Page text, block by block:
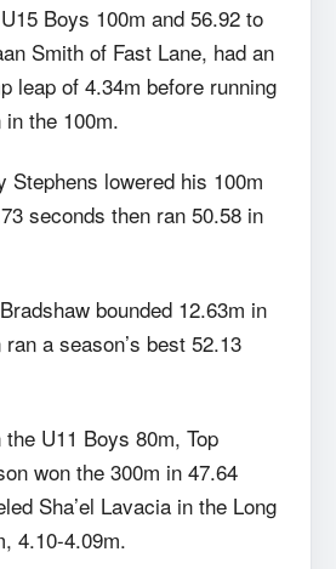
Boys 100m and 56.92 to
Smith of Fast Lane, had an
leap of 4.34m before running
the 100m.
Stephens lowered his 100m
seconds then ran 50.58 in
bounded 12.63m in
a season’s best 52.13
U11 Boys 80m, Top
won the 300m in 47.64
Sha’el Lavacia in the Long
4.10-4.09m.